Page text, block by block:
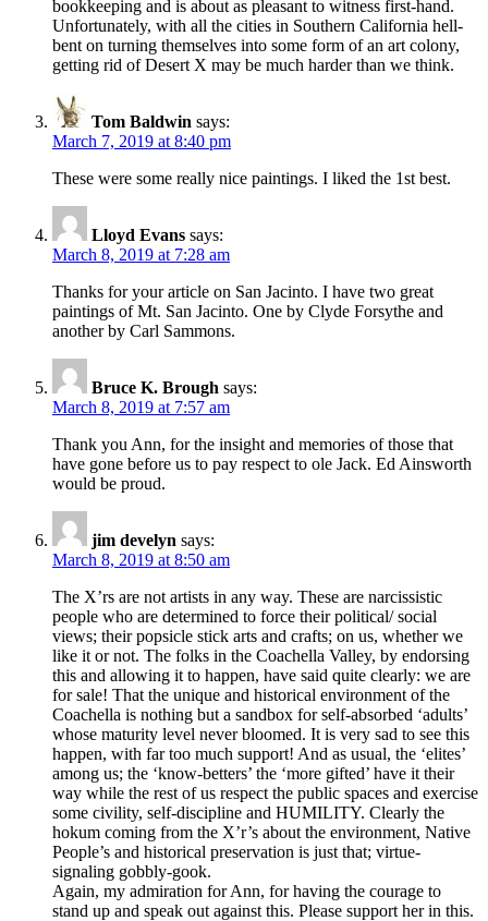
bookkeeping and is about as pleasant to witness first-hand.
Unfortunately, with all the cities in Southern California hell-
bent on turning themselves into some form of an art colony,
getting rid of Desert X may be much harder than we think.
Tom Baldwin says:
March 7, 2019 at 8:40 pm
These were some really nice paintings. I liked the 1st best.
Lloyd Evans says:
March 8, 2019 at 7:28 am
Thanks for your article on San Jacinto. I have two great
paintings of Mt. San Jacinto. One by Clyde Forsythe and
another by Carl Sammons.
Bruce K. Brough says:
March 8, 2019 at 7:57 am
Thank you Ann, for the insight and memories of those that
have gone before us to pay respect to ole Jack. Ed Ainsworth
would be proud.
jim develyn says:
March 8, 2019 at 8:50 am
The X’rs are not artists in any way. These are narcissistic
people who are determined to force their political/ social
views; their popsicle stick arts and crafts; on us, whether we
like it or not. The folks in the Coachella Valley, by endorsing
this and allowing it to happen, have said quite clearly: we are
for sale! That the unique and historical environment of the
Coachella is nothing but a sandbox for self-absorbed ‘adults’
whose maturity level never bloomed. It is very sad to see this
happen, with far too much support! And as usual, the ‘elites’
among us; the ‘know-betters’ the ‘more gifted’ have it their
way while the rest of us respect the public spaces and exercise
some civility, self-discipline and HUMILITY. Clearly the
hokum coming from the X’r’s about the environment, Native
People’s and historical preservation is just that; virtue-
signaling gobbly-gook.
Again, my admiration for Ann, for having the courage to
stand up and speak out against this. Please support her in this.